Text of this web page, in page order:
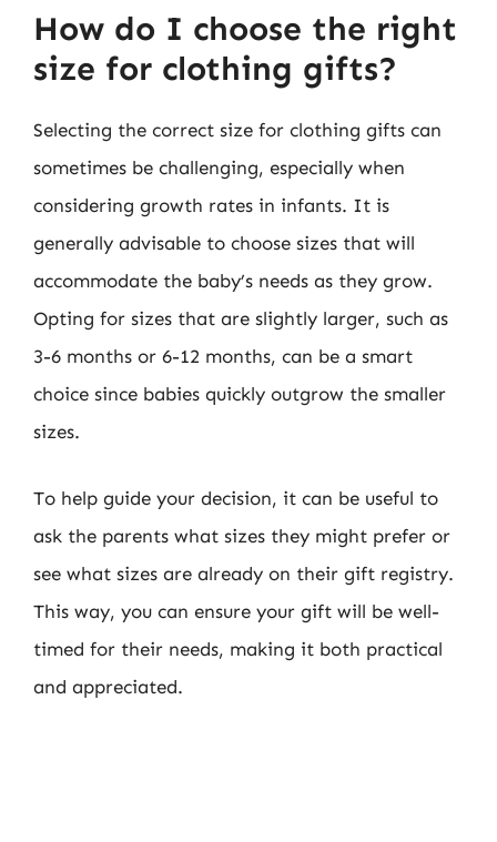
How do I choose the right
size for clothing gifts?
Selecting the correct size for clothing gifts can
sometimes be challenging, especially when
considering growth rates in infants. It is
generally advisable to choose sizes that will
accommodate the baby’s needs as they grow.
Opting for sizes that are slightly larger, such as
3-6 months or 6-12 months, can be a smart
choice since babies quickly outgrow the smaller
sizes.
To help guide your decision, it can be useful to
ask the parents what sizes they might prefer or
see what sizes are already on their gift registry.
This way, you can ensure your gift will be well-
timed for their needs, making it both practical
and appreciated.